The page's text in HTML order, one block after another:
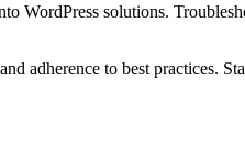
WordPress solutions.
adherence to best practices.